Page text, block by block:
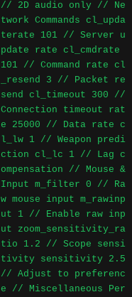
// 2D audio only // Ne
twork Commands cl_upda
terate 101 // Server u
pdate rate cl_cmdrate
101 // Command rate cl
_resend 3 // Packet re
send cl_timeout 300 //
Connection timeout rat
e 25000 // Data rate c
l_lw 1 // Weapon predi
ction cl_lc 1 // Lag c
ompensation // Mouse &
Input m_filter 0 // Ra
w mouse input m_rawinp
ut 1 // Enable raw inp
ut zoom_sensitivity_ra
tio 1.2 // Scope sensi
tivity sensitivity 2.5
// Adjust to preferenc
e // Miscellaneous Per